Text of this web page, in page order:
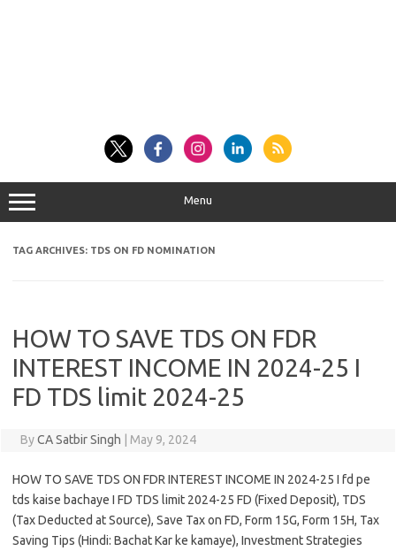
Menu
TAG ARCHIVES: TDS ON FD NOMINATION
HOW TO SAVE TDS ON FDR
INTEREST INCOME IN 2024-25 I
FD TDS limit 2024-25
ByCA Satbir Singh May 9, 2024
HOW TO SAVE TDS ON FDR INTEREST INCOME IN 2024-25 I fd pe
tds kaise bachaye I FD TDS limit 2024-25 FD (Fixed Deposit), TDS
(Tax Deducted at Source), Save Tax on FD, Form 15G, Form 15H, Tax
Saving Tips (Hindi: Bachat Kar ke kamaye), Investment Strategies